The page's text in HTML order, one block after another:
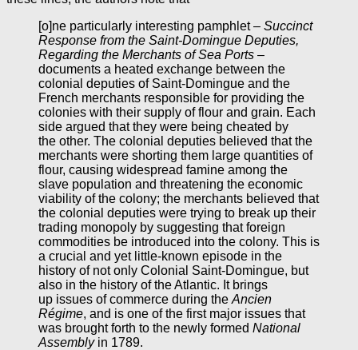
[o]ne particularly interesting pamphlet – Succinct
Response from the Saint-Domingue Deputies,
Regarding the Merchants of Sea Ports –
documents a heated exchange between the
colonial deputies of Saint-Domingue and the
French merchants responsible for providing the
colonies with their supply of flour and grain. Each
side argued that they were being cheated by
the other. The colonial deputies believed that the
merchants were shorting them large quantities of
flour, causing widespread famine among the
slave population and threatening the economic
viability of the colony; the merchants believed that
the colonial deputies were trying to break up their
trading monopoly by suggesting that foreign
commodities be introduced into the colony. This is
a crucial and yet little-known episode in the
history of not only Colonial Saint-Domingue, but
also in the history of the Atlantic. It brings
up issues of commerce during the Ancien
Régime, and is one of the first major issues that
was brought forth to the newly formed National
Assembly in 1789.